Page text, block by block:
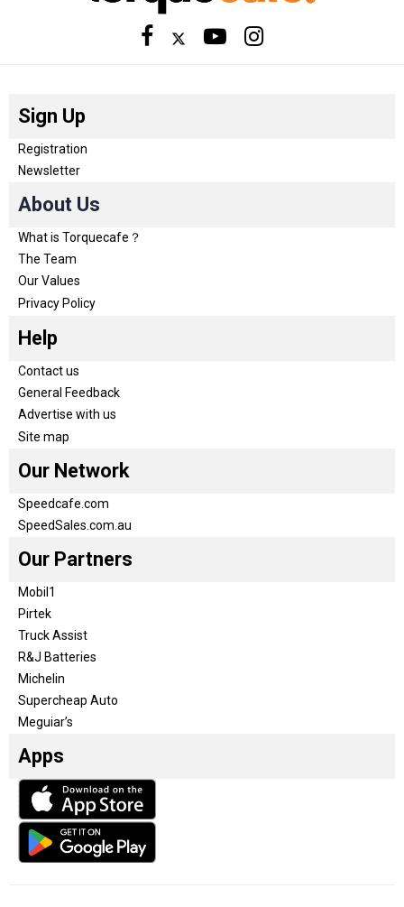
Sign Up
Registration
Newsletter
About Us
What is Torquecafe？
The Team
Our Values
Privacy Policy
Help
Contact us
General Feedback
Advertise with us
Site map
Our Network
Speedcafe.com
SpeedSales.com.au
Our Partners
Mobil1
Pirtek
Truck Assist
R&J Batteries
Michelin
Supercheap Auto
Meguiar’s
Apps